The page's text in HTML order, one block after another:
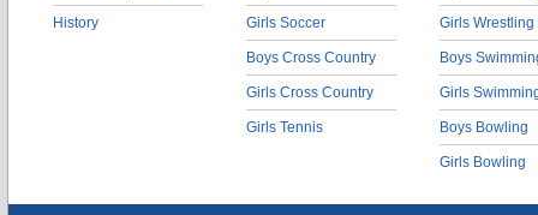
History Girls Soccer
Boys Cross Country
Girls Cross Country
Girls Tennis
Girls Wrestling
Boys
Girls
Boys Bowling
Girls Bowling